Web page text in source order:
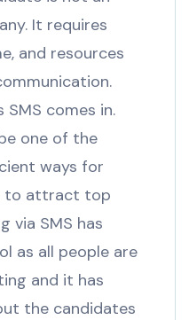
It requires
and resources
SMS comes in.
one of the
ways for
to attract top
via SMS has
as all people are
and it has
the candidates